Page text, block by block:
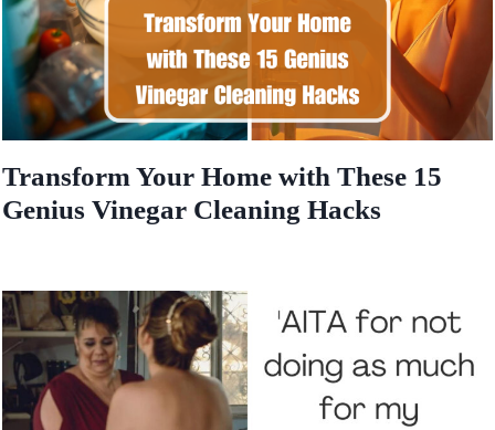
Transform Your Home with These 15
Genius Vinegar Cleaning Hacks